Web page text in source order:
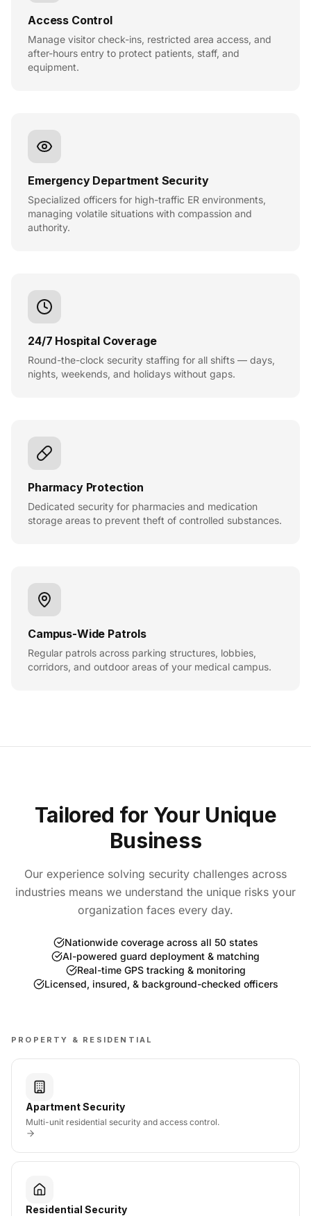
Access Control
Manage visitor check-ins, restricted area access, and
after-hours entry to protect patients, staff, and
equipment.
Emergency Department Security
Specialized officers for high-traffic ER environments,
managing volatile situations with compassion and
authority.
24/7 Hospital Coverage
Round-the-clock security staffing for all shifts — days,
nights, weekends, and holidays without gaps.
Pharmacy Protection
Dedicated security for pharmacies and medication
storage areas to prevent theft of controlled substances.
Campus-Wide Patrols
Regular patrols across parking structures, lobbies,
corridors, and outdoor areas of your medical campus.
Tailored for Your Unique
Business
Our experience solving security challenges across
industries means we understand the unique risks your
organization faces every day.
Nationwide coverage across all 50 states
AI-powered guard deployment & matching
Real-time GPS tracking & monitoring
Licensed, insured, & background-checked officers
PROPERTY & RESIDENTIAL
Apartment Security
Multi-unit residential security and access control.
Residential Security